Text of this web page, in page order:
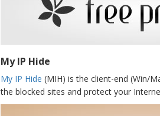
My IP Hide
My IP Hide (MIH) is the client-end (Win/
the blocked sites and protect your